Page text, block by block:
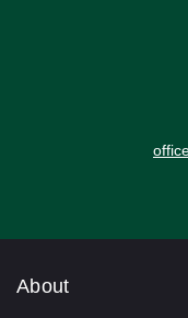
decades of
across the
About